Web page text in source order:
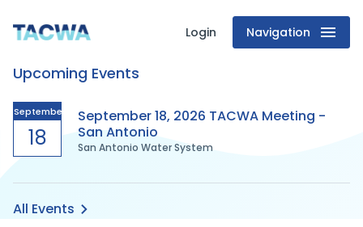
Texas
Association
of
Clean
Water
Login Navigation
Upcoming Events
September
18
September 18, 2026 TACWA Meeting -
San Antonio
San Antonio Water System
All Events